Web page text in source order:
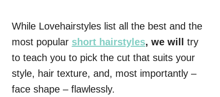
While Lovehairstyles list all the best and the
most popular short hairstyles, we will
try
to teach you to pick the cut that suits your
style, hair texture, and, most importantly –
face shape – flawlessly.